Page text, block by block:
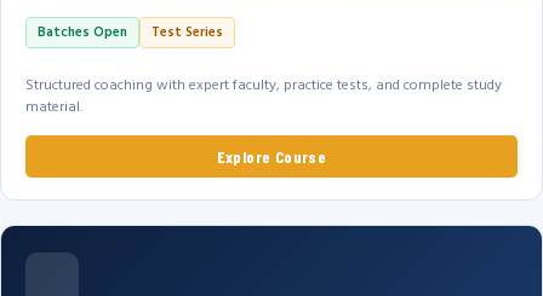
Batches Open Test Series
Structured coaching with expert faculty, practice tests, and complete study
material.
Explore Course